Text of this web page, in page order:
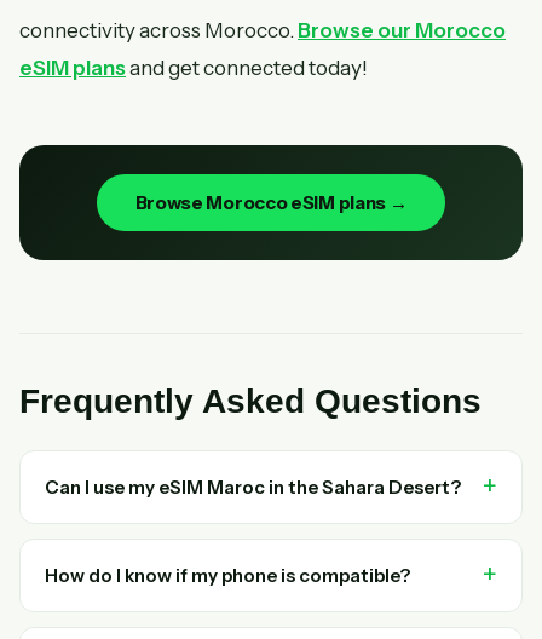
connectivity across Morocco. Browse our Morocco
eSIM plansand get connected today!
Browse Morocco eSIM plans →
Frequently Asked Questions
Can I use my eSIM Maroc in the Sahara Desert?
How do I know if my phone is compatible?